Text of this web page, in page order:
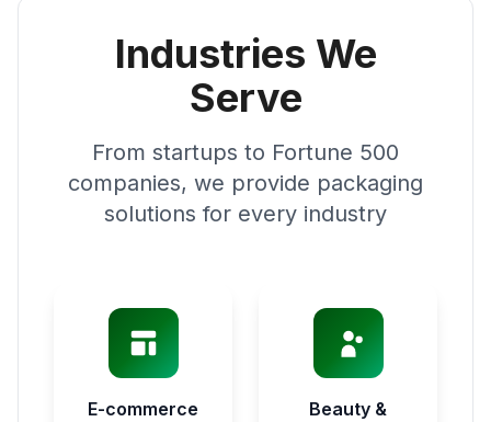
Industries We
Serve
From startups to Fortune 500
companies, we provide packaging
solutions for every industry
E-commerce
Beauty &